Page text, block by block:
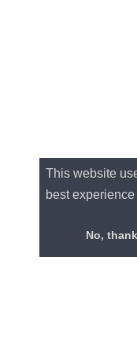
This website
best
No,